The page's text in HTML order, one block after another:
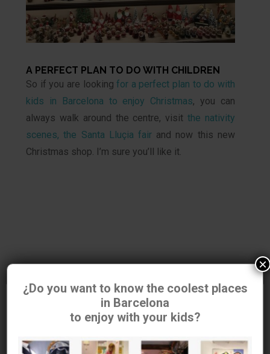
A PERFECT PLAN TO DO WITH CHILDREN
So if you are lookingfor a perfect plan to do with
kids in Barcelona to enjoy Christmas, you can
always walk around the centre, visit the nativity
scenes, the Santa Lluçia fair and now this new
Christmas shop. I’m sure you’ll like it.
Utilizamos cookies para asegurar que damos la mejor
experiencia al usuario en nuestra
web. Si continúas utilizando este sitio asumiremos que
¿Do you want to know the coolest places
in Barcelona
to enjoy with your kids?
×